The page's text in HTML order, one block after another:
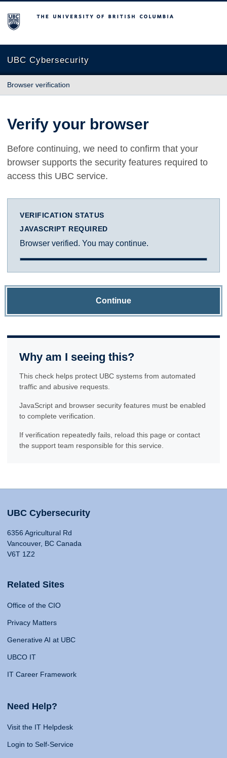
The University of British Columbia
UBC Cybersecurity
Browser verification
Verify your browser
Before continuing, we need to confirm that your
browser supports the security features required to
access this UBC service.
VERIFICATION STATUS
JAVASCRIPT REQUIRED
Browser verified. You may continue.
Continue
Why am I seeing this?
This check helps protect UBC systems from automated
traffic and abusive requests.
JavaScript and browser security features must be enabled
to complete verification.
If verification repeatedly fails, reload this page or contact
the support team responsible for this service.
UBC Cybersecurity
6356 Agricultural Rd
Vancouver, BC Canada
V6T 1Z2
Related Sites
Office of the CIO
Privacy Matters
Generative AI at UBC
UBCO IT
IT Career Framework
Need Help?
Visit the IT Helpdesk
Login to Self-Service